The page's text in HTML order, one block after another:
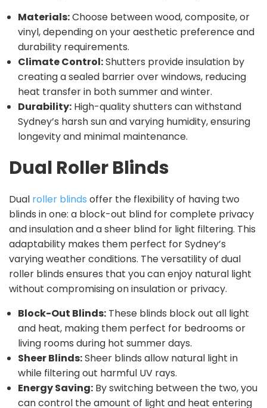
Materials:Choose between wood, composite, or
vinyl, depending on your aesthetic preference and
durability requirements.
Climate Control:Shutters provide insulation by
creating a sealed barrier over windows, reducing
heat transfer in both summer and winter.
Durability: High-quality shutters can withstand
Sydney’s harsh sun and varying humidity, ensuring
longevity and minimal maintenance.
Dual Roller Blinds
Dual roller blinds offer the flexibility of having two
blinds in one: a block-out blind for complete privacy
and insulation and a sheer blind for light filtering. This
adaptability makes them perfect for Sydney’s
varying weather conditions. The versatility of dual
roller blinds ensures that you can enjoy natural light
without compromising on insulation or privacy.
Block-Out Blinds: These blinds block out all light
and heat, making them perfect for bedrooms or
living rooms during hot summer days.
Sheer Blinds:Sheer blinds allow natural light in
while filtering out harmful UV rays.
Energy Saving: By switching between the two, you
can control the amount of light and heat entering